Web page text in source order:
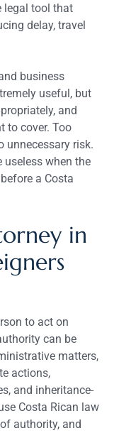
legal tool that
delay, travel
business
useful, but
and
to cover. Too
unnecessary risk.
useless when the
a Costa
in
to act on
can be
matters,
actions,
and inheritance-
Costa Rican law
authority, and